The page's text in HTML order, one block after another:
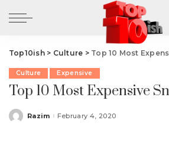
Top10ish> Culture > Top 10 Most
Culture Expensive
Top 10 Most Expensive
Posted
Razim February 4, 2020